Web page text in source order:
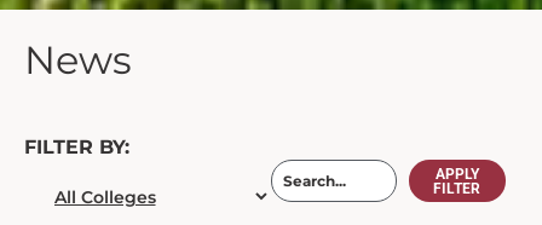
News
FILTER BY:
APPLY
FILTER